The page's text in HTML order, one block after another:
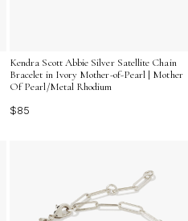
Kendra Scott Abbie Silver Satellite Chain
Bracelet in Ivory Mother-of-Pearl | Mother
Of Pearl/Metal Rhodium
$85